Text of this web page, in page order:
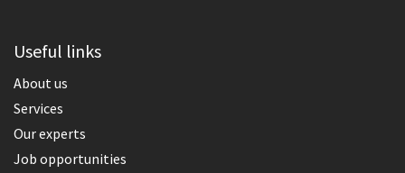
Useful links
About us
Services
Our experts
Job opportunities